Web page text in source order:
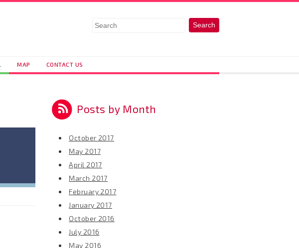
MAP CONTACT US
Posts by Month
October 2017
May 2017
April 2017
March 2017
February 2017
January 2017
October 2016
July 2016
May 2016